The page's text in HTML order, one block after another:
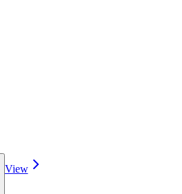
View